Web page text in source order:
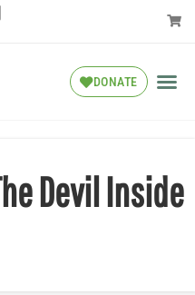
DONATE
Devil Inside